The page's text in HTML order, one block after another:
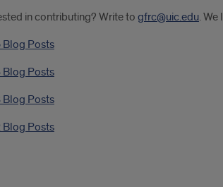
in contributing? Write togfrc@uic.edu.
Blog Posts
Blog Posts
Blog Posts
Blog Posts